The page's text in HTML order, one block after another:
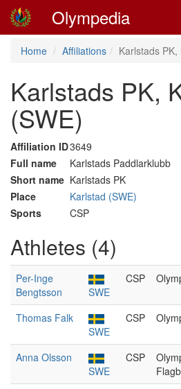
Olympedia
Home Affiliations Karlstads
Karlstads PK,
(SWE)
Affiliation ID3649
Full name
Karlstads Paddlarklubb
Short name Karlstads PK
Place
Karlstad (SWE)
Sports
CSP
Athletes (4)
Per-Inge
Bengtsson
SWE
CSP
Thomas Falk
SWE
CSP
Anna Olsson
SWE
CSP